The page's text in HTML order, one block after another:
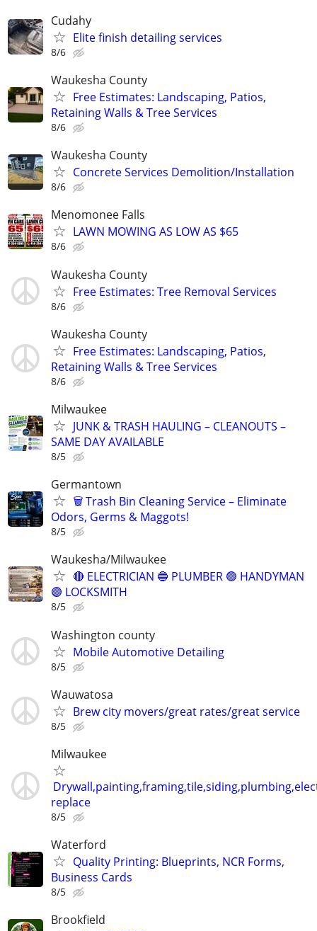
Cudahy
Elite finish detailing services
8/6
Waukesha County
Free Estimates: Landscaping, Patios,
Retaining Walls & Tree Services
8/6
Waukesha County
Concrete Services Demolition/Installation
8/6
Menomonee Falls
LAWN MOWING AS LOW AS $65
8/6
Waukesha County
Free Estimates: Tree Removal Services
8/6
Waukesha County
Free Estimates: Landscaping, Patios,
Retaining Walls & Tree Services
8/6
Milwaukee
JUNK & TRASH HAULING – CLEANOUTS –
SAME DAY AVAILABLE
8/5
Germantown
🗑️ Trash Bin Cleaning Service – Eliminate
Odors, Germs & Maggots!
8/5
Waukesha/Milwaukee
🔴 ELECTRICIAN 🔵 PLUMBER 🟢 HANDYMAN
🟣 LOCKSMITH
8/5
Washington county
Mobile Automotive Detailing
8/5
Wauwatosa
Brew city movers/great rates/great service
8/5
Milwaukee
replace
8/5
Waterford
Quality Printing: Blueprints, NCR Forms,
Business Cards
8/5
Brookfield